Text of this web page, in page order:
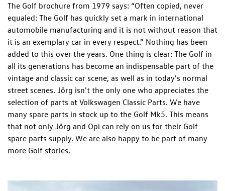
The Golf brochure from 1979 says: “Often copied, never
equaled: The Golf has quickly set a mark in international
automobile manufacturing and it is not without reason that
it is an exemplary car in every respect.” Nothing has been
added to this over the years. One thing is clear: The Golf in
all its generations has become an indispensable part of the
vintage and classic car scene, as well as in today's normal
street scenes. Jörg isn't the only one who appreciates the
selection of parts at Volkswagen Classic Parts. We have
many spare parts in stock up to the Golf Mk5. This means
that not only Jörg and Opi can rely on us for their Golf
spare parts supply. We are also happy to be part of many
more Golf stories.